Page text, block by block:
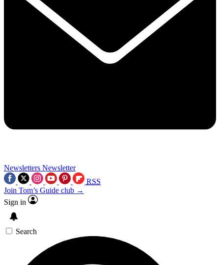
Newsletters Newsletter
RSS
Join Tom’s Guide club →
Sign in
Search